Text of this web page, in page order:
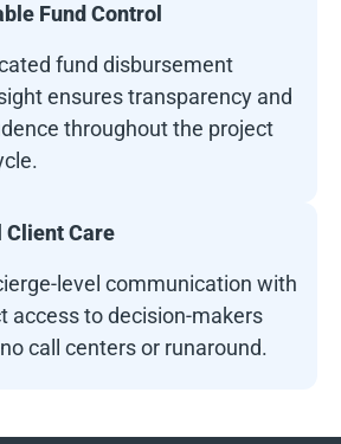
Fund Control
fund disbursement
ensures transparency and
throughout the project
Client Care
level communication with
access to decision-makers
call centers or runaround.